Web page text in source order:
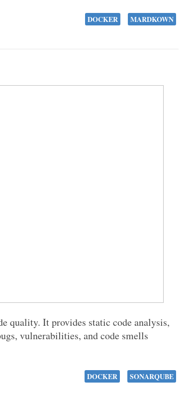
DOCKER MARDKOWN
quality. It provides static code analysis,
vulnerabilities, and code smells
DOCKER SONARQUBE